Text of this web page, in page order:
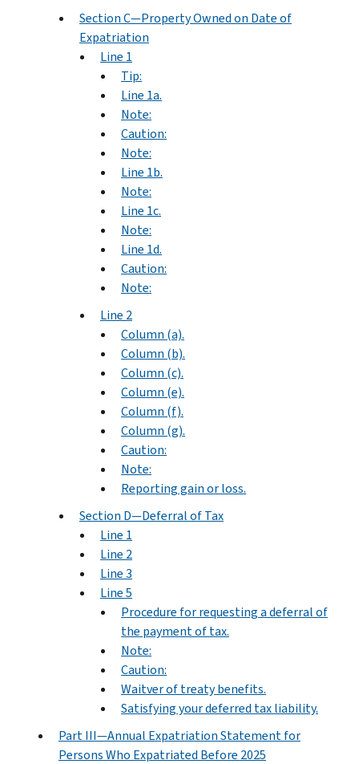
Section C—Property Owned on Date of
Expatriation
Line 1
Tip:
Line 1a.
Note:
Caution:
Note:
Line 1b.
Note:
Line 1c.
Note:
Line 1d.
Caution:
Note:
Line 2
Column (a).
Column (b).
Column (c).
Column (e).
Column (f).
Column (g).
Caution:
Note:
Reporting gain or loss.
Section D—Deferral of Tax
Line 1
Line 2
Line 3
Line 5
Procedure for requesting a deferral of
the payment of tax.
Note:
Caution:
Waitver of treaty benefits.
Satisfying your deferred tax liability.
Part III—Annual Expatriation Statement for
Persons Who Expatriated Before 2025